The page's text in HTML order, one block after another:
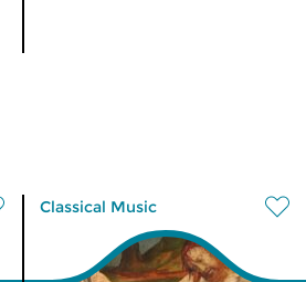
Classical Music